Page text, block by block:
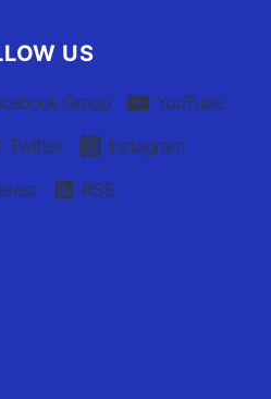
US
Group
YouTube
Twitter
Instagram
RSS